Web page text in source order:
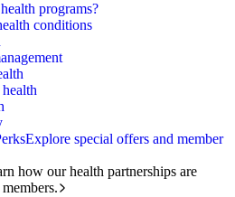
programs?
conditions
Explore special offers and member
how our health partnerships are